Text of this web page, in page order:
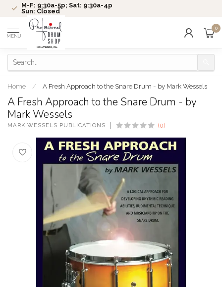
M-F: 9:30a-5p; Sat: 9:30a-4p
Sun: Closed
MENU
0
Home / A Fresh Approach to the Snare Drum - by Mark Wessels
A Fresh Approach to the Snare Drum - by
Mark Wessels
MARK WESSELS PUBLICATIONS (0)